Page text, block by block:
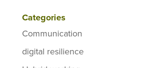
Categories
Communication
digital resilience